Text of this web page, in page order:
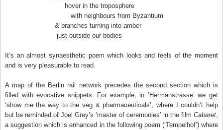
hover in the troposphere
with neighbours from Byzantium
& branches turning into amber
just outside our bodies
It’s an almost synaesthetic poem which looks and feels of the moment
and is very pleasurable to read.
A map of the Berlin rail network precedes the second section which is
filled with evocative snippets. For example, in ‘Hermanstrasse’ we get
‘show me the way to the veg & pharmaceuticals’, where I couldn’t help
but be reminded of Joel Grey’s ‘master of ceremonies’ in the film Cabaret
a suggestion which is enhanced in the following poem (‘Tempelhof’) where